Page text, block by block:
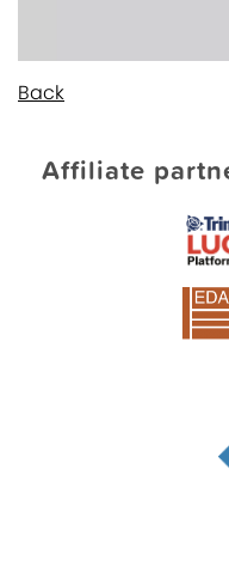
Back
Affiliate